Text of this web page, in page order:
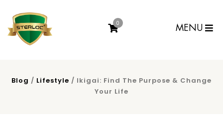
0
MENU
Blog / Lifestyle / Ikigai: Find The Purpose & Change
Your Life